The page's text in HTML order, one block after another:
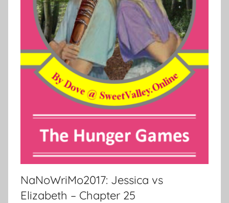
NaNoWriMo2017: Jessica vs
Elizabeth – Chapter 25